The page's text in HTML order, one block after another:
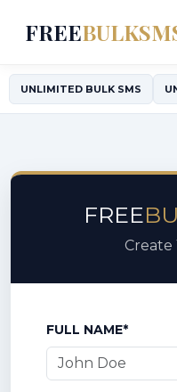
FREE
UNLIMITED BULK SMS
FREE
FULL NAME*